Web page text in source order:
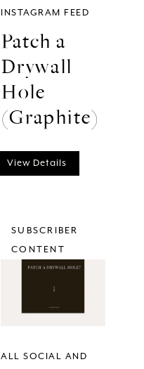
INSTAGRAM FEED
Patch a
Drywall
Hole
(Graphite)
View Details
SUBSCRIBER
CONTENT
ALL SOCIAL AND